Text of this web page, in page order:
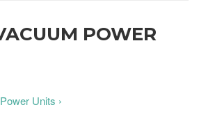
POWER
Units ›